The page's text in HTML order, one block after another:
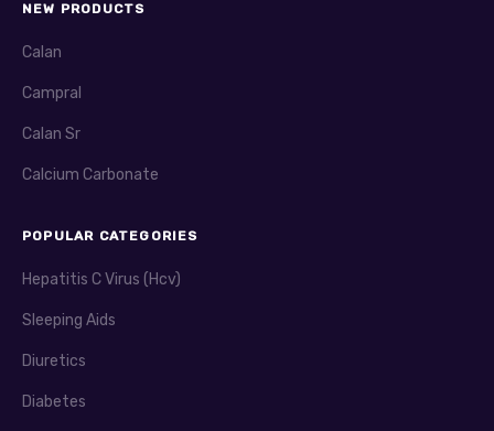
NEW PRODUCTS
Calan
Campral
Calan Sr
Calcium Carbonate
POPULAR CATEGORIES
Hepatitis C Virus (Hcv)
Sleeping Aids
Diuretics
Diabetes